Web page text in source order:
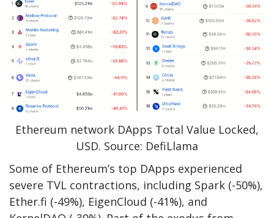
Ethereum network DApps Total Value Locked,
USD. Source: DefiLlama
Some of Ethereum’s top DApps experienced
severe TVL contractions, including Spark (-50%),
Ether.fi (-49%), EigenCloud (-41%), and